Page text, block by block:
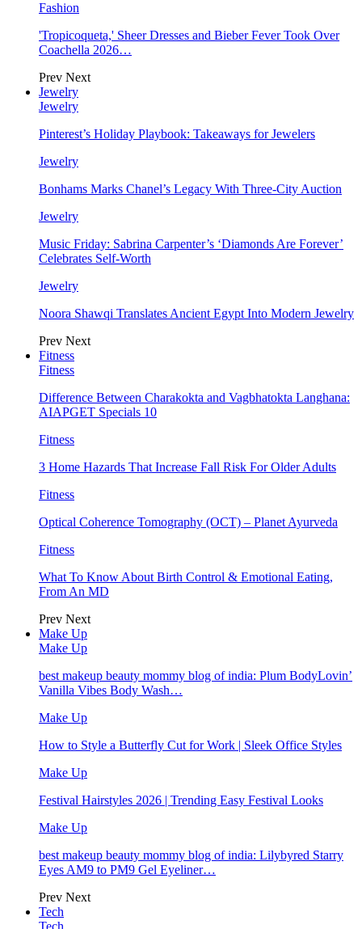
Fashion
'Tropicoqueta,' Sheer Dresses and Bieber Fever Took Over
Coachella 2026…
Prev Next
Jewelry
Jewelry
Pinterest’s Holiday Playbook: Takeaways for Jewelers
Jewelry
Bonhams Marks Chanel’s Legacy With Three-City Auction
Jewelry
Music Friday: Sabrina Carpenter’s ‘Diamonds Are Forever’
Celebrates Self-Worth
Jewelry
Noora Shawqi Translates Ancient Egypt Into Modern Jewelry
Prev Next
Fitness
Fitness
Difference Between Charakokta and Vagbhatokta Langhana:
AIAPGET Specials 10
Fitness
3 Home Hazards That Increase Fall Risk For Older Adults
Fitness
Optical Coherence Tomography (OCT) – Planet Ayurveda
Fitness
What To Know About Birth Control & Emotional Eating,
From An MD
Prev Next
Make Up
Make Up
best makeup beauty mommy blog of india: Plum BodyLovin’
Vanilla Vibes Body Wash…
Make Up
How to Style a Butterfly Cut for Work | Sleek Office Styles
Make Up
Festival Hairstyles 2026 | Trending Easy Festival Looks
Make Up
best makeup beauty mommy blog of india: Lilybyred Starry
Eyes AM9 to PM9 Gel Eyeliner…
Prev Next
Tech
Tech